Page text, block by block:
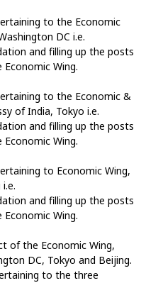
to the Economic
DC i.e.
and filling up the posts
Wing.
to the Economic &
of India, Tokyo i.e.
and filling up the posts
Wing.
to Economic Wing,
and filling up the posts
Wing.
of the Economic Wing,
DC, Tokyo and Beijing.
to the three